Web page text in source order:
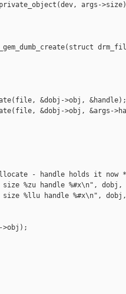
args-
&dobj->obj, &handle);
&dobj->obj, &args-
- handle holds it now
size %zu handle %#x\n",
size %llu handle %#x\n",
>obj);